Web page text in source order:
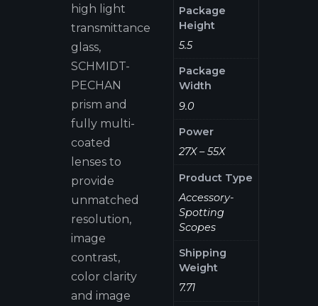
high light
transmittance
glass,
SCHMIDT-
PECHAN
prism and
fully multi-
coated
lenses to
provide
unmatched
resolution,
image
contrast,
color clarity
and image
Package
Height
5.5
Package
Width
9.0
Power
27X – 55X
Product Type
Accessory-
Spotting
Scopes
Shipping
Weight
7.71